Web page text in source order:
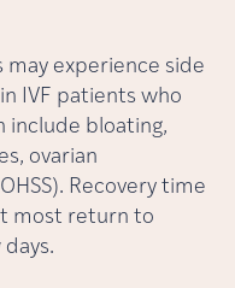
experience side
IVF patients who
include bloating,
ovarian
Recovery time
most return to